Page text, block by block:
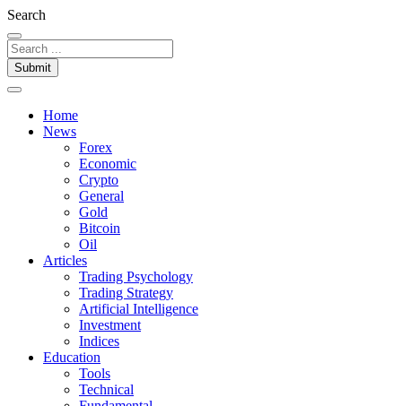
Search
Submit
Home
News
Forex
Economic
Crypto
General
Gold
Bitcoin
Oil
Articles
Trading Psychology
Trading Strategy
Artificial Intelligence
Investment
Indices
Education
Tools
Technical